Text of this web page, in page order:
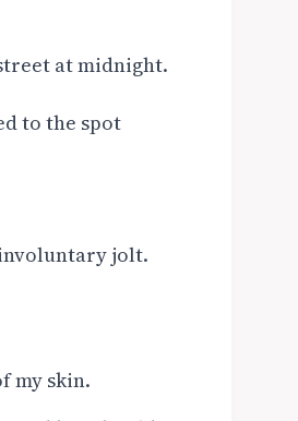
at midnight.
to the spot
jolt.
my skin.